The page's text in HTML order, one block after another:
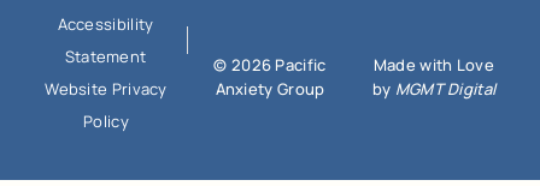
© 2026 Pacific
Anxiety Group
Made with Love
by MGMT Digital
Accessibility
Statement
Website Privacy
Policy